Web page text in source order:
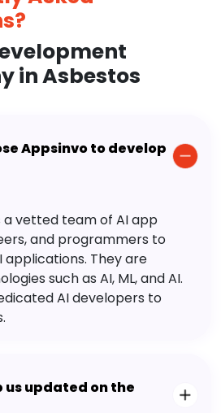
in Asbestos
Appsinvo to develop
a vetted team of AI app
and programmers to
They are
such as AI, ML, and AI.
AI developers to
us updated on the